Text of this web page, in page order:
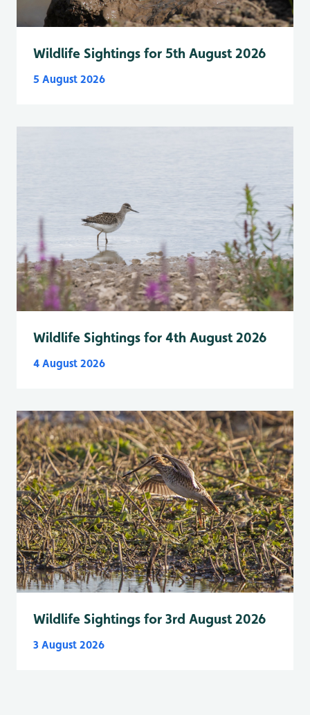
Wildlife Sightings for 5th August 2026
5 August 2026
Wildlife Sightings for 4th August 2026
4 August 2026
Wildlife Sightings for 3rd August 2026
3 August 2026